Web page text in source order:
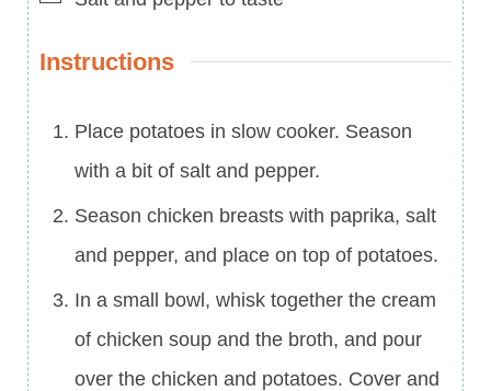
Instructions
Place potatoes in slow cooker. Season
with a bit of salt and pepper.
Season chicken breasts with paprika, salt
and pepper, and place on top of potatoes.
In a small bowl, whisk together the cream
of chicken soup and the broth, and pour
over the chicken and potatoes. Cover and